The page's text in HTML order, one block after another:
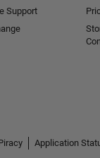
Support
Application